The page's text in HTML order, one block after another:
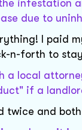
infestation
due to
I paid
n-forth to
a local
if a
twice and